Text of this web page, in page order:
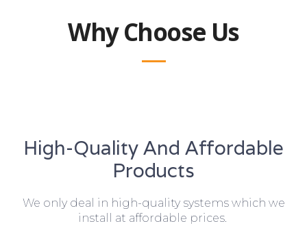
Why Choose Us
High-Quality And Affordable
Products
We only deal in high-quality systems which we
install at affordable prices.